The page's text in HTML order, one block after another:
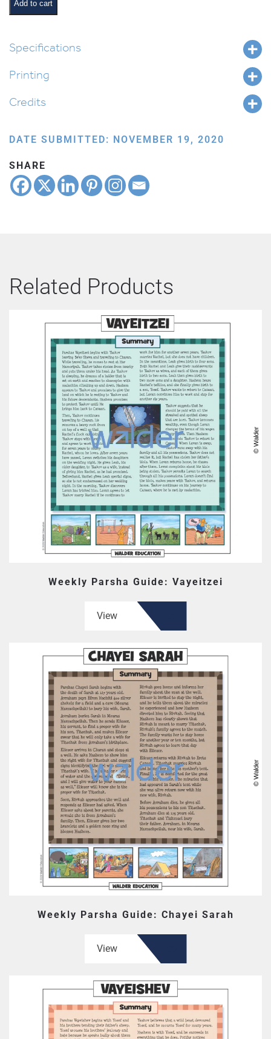
Toldos
Add to cart
Specifications
Printing
Credits
DATE SUBMITTED: NOVEMBER 19, 2020
SHARE
Related Products
Weekly Parsha Guide: Vayeitzei
View
Weekly Parsha Guide: Chayei Sarah
View